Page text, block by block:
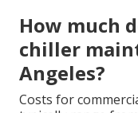
How much
chiller
Angeles?
Costs for